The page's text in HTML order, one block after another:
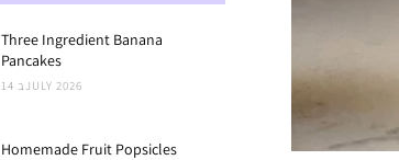
Three Ingredient Banana
Pancakes
14 בJULY 2026
Homemade Fruit Popsicles